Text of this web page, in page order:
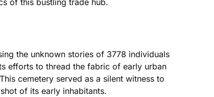
the unknown stories of 3778 individuals
efforts to thread the fabric of early urban
cemetery served as a silent witness to
of its early inhabitants.